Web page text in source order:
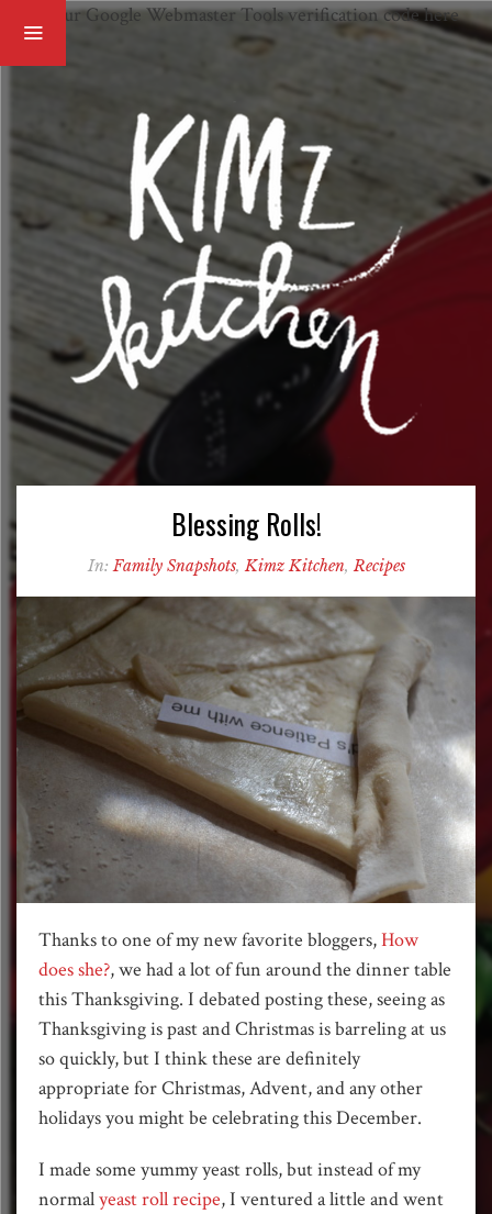
Paste your Google Webmaster Tools verification code here
Blessing Rolls!
In:Family Snapshots,Kimz Kitchen,Recipes
Thanks to one of my new favorite bloggers,How
does she?, we had a lot of fun around the dinner table
this Thanksgiving. I debated posting these, seeing as
Thanksgiving is past and Christmas is barreling at us
so quickly, but I think these are definitely
appropriate for Christmas, Advent, and any other
holidays you might be celebrating this December.
I made some yummy yeast rolls, but instead of my
normalyeast roll recipe, I ventured a little and went